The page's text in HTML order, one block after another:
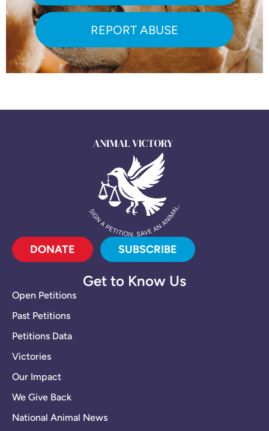
REPORT ABUSE
DONATE SUBSCRIBE
Get to Know Us
Open Petitions
Past Petitions
Petitions Data
Victories
Our Impact
We Give Back
National Animal News